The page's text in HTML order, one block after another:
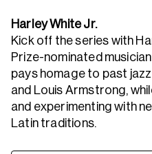
Harley White Jr.
Kick off the series with
Prize-nominated
pays homage to past
and Louis Armstrong,
and experimenting with
Latin traditions.